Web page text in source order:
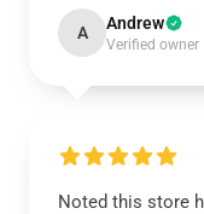
A Andrew
Verified owner
Noted this store